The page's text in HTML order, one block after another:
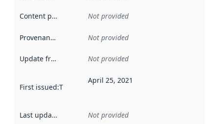
Content providers Not provided
Provenance Not provided
Update frequency Not provided
First issued:This date indicates when the data in this
April 25, 2021
Last updated Not provided